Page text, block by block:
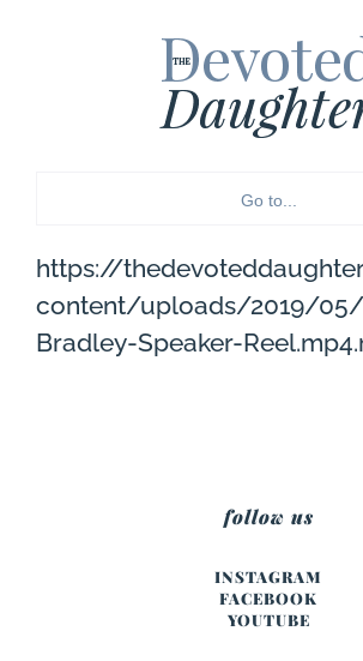
Go to...
https://
content/uploads/2019/
Bradley-Speaker-
follow us
INSTAGRAM
FACEBOOK
YOUTUBE